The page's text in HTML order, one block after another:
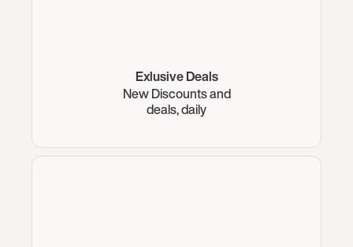
Exlusive Deals
New Discounts and
deals, daily